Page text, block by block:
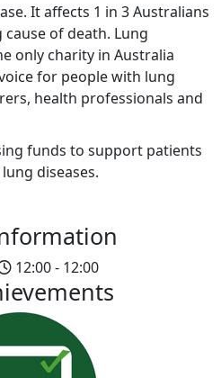
It affects 1 in 3 Australians
of death. Lung
only charity in Australia
for people with lung
health professionals and
funds to support patients
diseases.
12:00 - 12:00